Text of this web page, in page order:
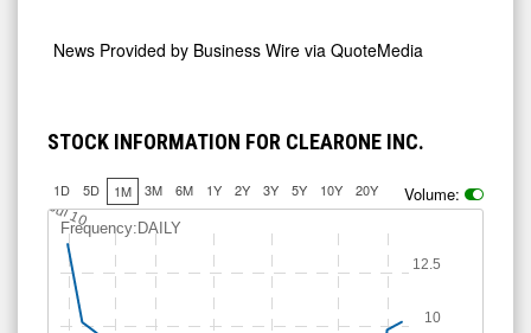
News Provided by Business Wire via QuoteMedia
STOCK INFORMATION FOR CLEARONE INC.
1D 5D 1M 3M 6M 1Y 2Y 3Y 5Y 10Y 20Y Volume:
Frequency:DAILY
Jul 10
10
12.5